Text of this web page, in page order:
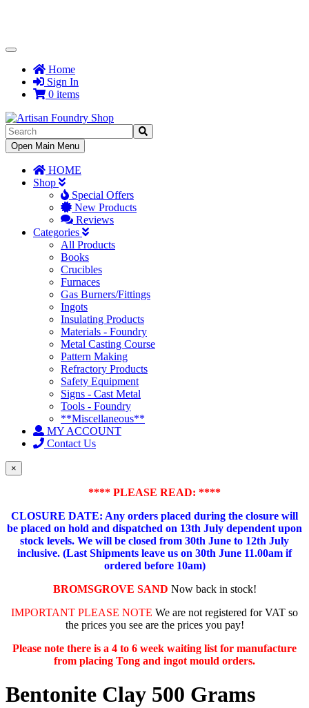
Toggle
NavigationHome
Sign In
0 items
Toggle
Navigation
Open Main Menu
HOME
Shop
Special Offers
New Products
Reviews
Categories
All Products
Books
Crucibles
Furnaces
Gas Burners/Fittings
Ingots
Insulating Products
Materials - Foundry
Metal Casting Course
Pattern Making
Refractory Products
Safety Equipment
Signs - Cast Metal
Tools - Foundry
**Miscellaneous**
MY ACCOUNT
Contact Us
×
**** PLEASE READ: ****
CLOSURE DATE: Any orders placed during the closure will
be placed on hold and dispatched on 13th July dependent upon
stock levels. We will be closed from 30th June to 12th July
inclusive. (Last Shipments leave us on 30th June 11.00am if
ordered before 10am)
BROMSGROVE SAND Now back in stock!
IMPORTANT PLEASE NOTE We are not registered for VAT so
the prices you see are the prices you pay!
Please note there is a 4 to 6 week waiting list for manufacture
from placing Tong and ingot mould orders.
Bentonite Clay 500 Grams